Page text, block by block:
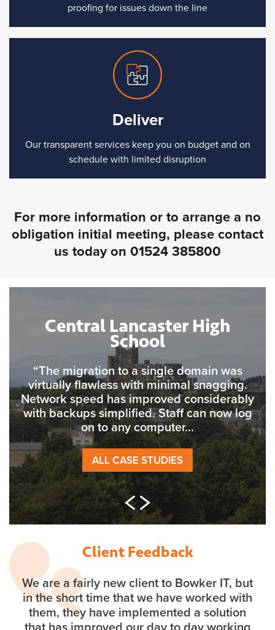
proofing for issues down the line
Deliver
Our transparent services keep you on budget and on
schedule with limited disruption
For more information or to arrange a no
obligation initial meeting, please contact
us today on 01524 385800
Central Lancaster High
School
“The migration to a single domain was
virtually flawless with minimal snagging.
Network speed has improved considerably
with backups simplified. Staff can now log
on to any computer...
ALL CASE STUDIES
Client Feedback
We are a fairly new client to Bowker IT, but
in the short time that we have worked with
them, they have implemented a solution